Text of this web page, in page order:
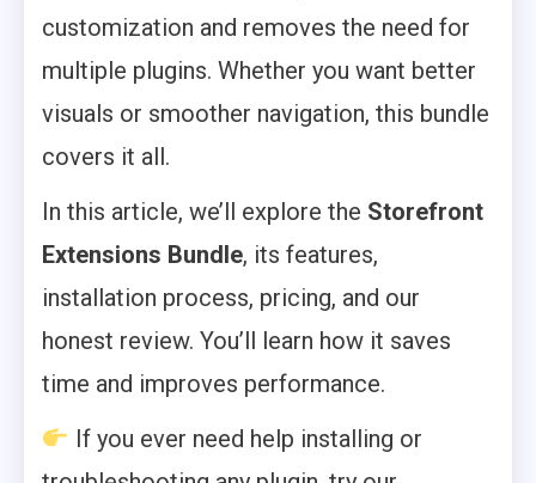
customization and removes the need for
multiple plugins. Whether you want better
visuals or smoother navigation, this bundle
covers it all.
In this article, we’ll explore the Storefront
Extensions Bundle, its features,
installation process, pricing, and our
honest review. You’ll learn how it saves
time and improves performance.
If you ever need help installing or